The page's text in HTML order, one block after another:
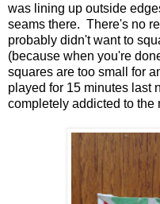
was lining up outside
seams there. There's no
probably didn't want to
(because when you're
squares are too small for
played for 15 minutes last
completely addicted to the